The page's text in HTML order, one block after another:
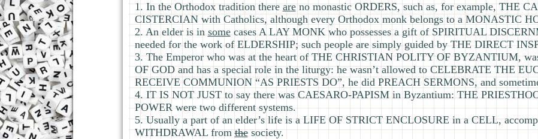
1. In the Orthodox tradition thereareno monastic ORDERS, such as, for example, THE
CISTERCIAN with Catholics, although every Orthodox monk belongs to a MONASTIC
2. An elder is insomecases A LAY MONK who possesses a gift of SPIRITUAL
needed for the work of ELDERSHIP; such people are simply guided by THE DIRECT
3. The Emperor who was at the heart of THE CHRISTIAN POLITY OF BYZANTIUM,
OF GOD and has a special role in the liturgy: he wasn’t allowed to CELEBRATE THE
RECEIVE COMMUNION “AS PRIESTS DO”, he did PREACH SERMONS, and
4. IT IS NOT JUST to say there was CAESARO-PAPISM in Byzantium: THE
POWER were two different systems.
5. Usually a part of an elder’s life is a LIFE OF STRICT ENCLOSURE in a CELL,
WITHDRAWAL fromthesociety.